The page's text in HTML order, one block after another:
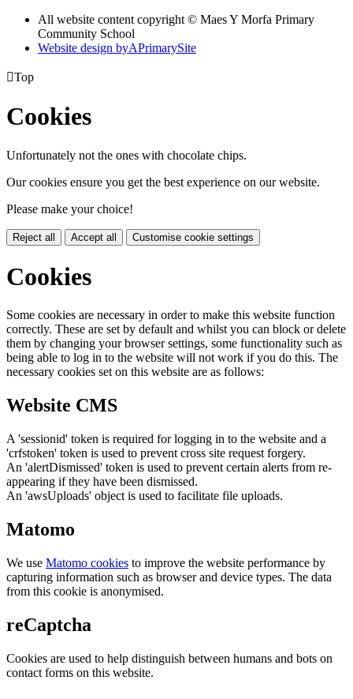
All website content copyright © Maes Y Morfa Primary
Community School
Website design byAPrimarySite
Top
Cookies
Unfortunately not the ones with chocolate chips.
Our cookies ensure you get the best experience on our website.
Please make your choice!
Reject all Accept all Customise cookie settings
Cookies
Some cookies are necessary in order to make this website function
correctly. These are set by default and whilst you can block or delete
them by changing your browser settings, some functionality such as
being able to log in to the website will not work if you do this. The
necessary cookies set on this website are as follows:
Website CMS
A 'sessionid' token is required for logging in to the website and a
'crfstoken' token is used to prevent cross site request forgery.
An 'alertDismissed' token is used to prevent certain alerts from re-
appearing if they have been dismissed.
An 'awsUploads' object is used to facilitate file uploads.
Matomo
We use Matomo cookies to improve the website performance by
capturing information such as browser and device types. The data
from this cookie is anonymised.
reCaptcha
Cookies are used to help distinguish between humans and bots on
contact forms on this website.